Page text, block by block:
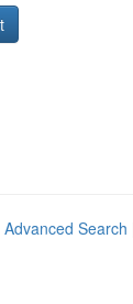
Advanced Search